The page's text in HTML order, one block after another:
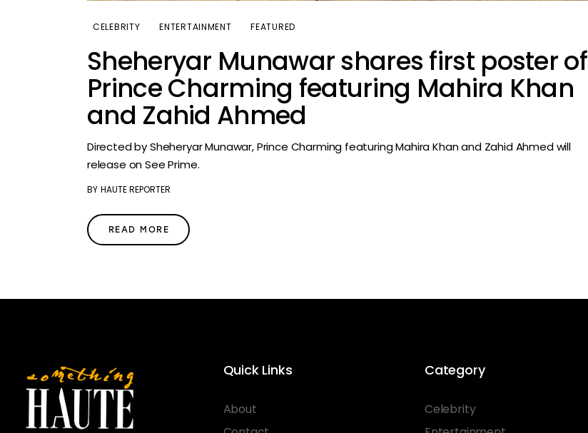
CELEBRITY ENTERTAINMENT FEATURED
Sheheryar Munawar shares first poster of
Prince Charming featuring Mahira Khan
and Zahid Ahmed
Directed by Sheheryar Munawar, Prince Charming featuring Mahira Khan and Zahid Ahmed will
release on See Prime.
BY HAUTE REPORTER
READ MORE
Quick Links
About
Category
Celebrity